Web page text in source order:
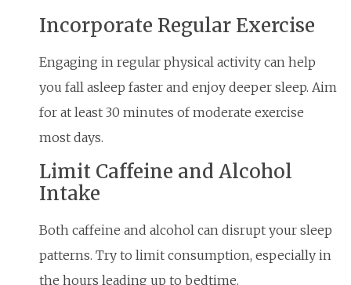
Incorporate Regular Exercise
Engaging in regular physical activity can help
you fall asleep faster and enjoy deeper sleep. Aim
for at least 30 minutes of moderate exercise
most days.
Limit Caffeine and Alcohol
Intake
Both caffeine and alcohol can disrupt your sleep
patterns. Try to limit consumption, especially in
the hours leading up to bedtime.